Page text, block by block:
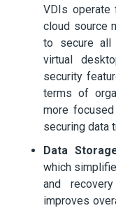
VDIs operate
cloud source
to secure all
virtual
security
terms of
more
securing data
Data
which
and
improves